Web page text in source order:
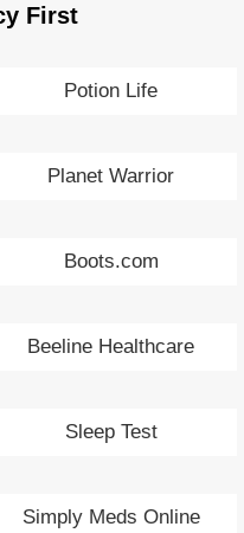
First
Potion Life
Planet Warrior
Boots.com
Beeline Healthcare
Sleep Test
Simply Meds Online